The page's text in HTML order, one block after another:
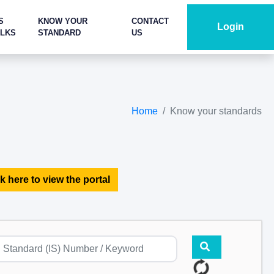
KNOW YOUR
STANDARD
CONTACT
US
Login
Home Know your standards
here to view the portal